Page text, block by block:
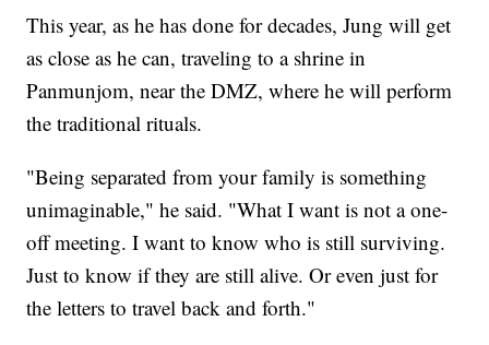
This year, as he has done for decades, Jung will get
as close as he can, traveling to a shrine in
Panmunjom, near the DMZ, where he will perform
the traditional rituals.
"Being separated from your family is something
unimaginable," he said. "What I want is not a one-
off meeting. I want to know who is still surviving.
Just to know if they are still alive. Or even just for
the letters to travel back and forth."